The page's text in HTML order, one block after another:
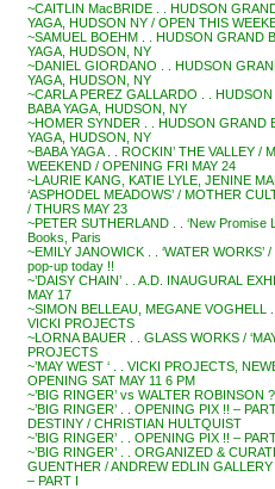
~CAITLIN MacBRIDE . . HUDSON
YAGA, HUDSON NY / OPEN THIS
~SAMUEL BOEHM . . HUDSON GRAND
YAGA, HUDSON, NY
~DANIEL GIORDANO . . HUDSON
YAGA, HUDSON, NY
~CARLA PEREZ GALLARDO . .
BABA YAGA, HUDSON, NY
~HOMER SYNDER . . HUDSON GRAND
YAGA, HUDSON, NY
~BABA YAGA . . ROCKIN’ THE VALLEY /
WEEKEND / OPENING FRI MAY 24
~LAURIE KANG, KATIE LYLE, JENINE
‘ASPHODEL MEADOWS’ / MOTHER
/ THURS MAY 23
~PETER SUTHERLAND . . ‘New Promise
Books, Paris
~EMILY JANOWICK . . ‘WATER WORKS’
pop-up today !!
~’DAISY CHAIN’ . . A.D. INAUGURAL
MAY 17
~SIMON BELLEAU, MEGANE VOGHELL .
VICKI PROJECTS
~LORNA BAUER . . GLASS WORKS /
PROJECTS
~’MAY WEST ‘ . . VICKI PROJECTS,
OPENING SAT MAY 11 6 PM
~’BIG RINGER’ vs WALTER ROBINSON ?
~’BIG RINGER’ . . OPENING PIX !! –
DESTINY / CHRISTIAN HULTQUIST
~’BIG RINGER’ . . OPENING PIX !! –
~’BIG RINGER’ . . ORGANIZED &
GUENTHER / ANDREW EDLIN
– PART I